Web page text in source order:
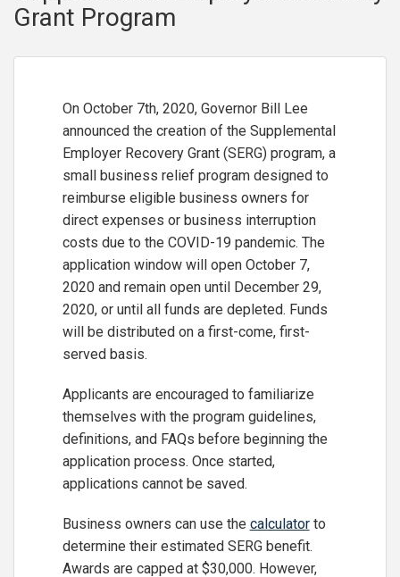
Grant Program
On October 7th, 2020, Governor Bill Lee
announced the creation of the Supplemental
Employer Recovery Grant (SERG) program, a
small business relief program designed to
reimburse eligible business owners for
direct expenses or business interruption
costs due to the COVID-19 pandemic. The
application window will open October 7,
2020 and remain open until December 29,
2020, or until all funds are depleted. Funds
will be distributed on a first-come, first-
served basis.
Applicants are encouraged to familiarize
themselves with the program guidelines,
definitions, and FAQs before beginning the
application process. Once started,
applications cannot be saved.
Business owners can use the calculatorto
determine their estimated SERG benefit.
Awards are capped at $30,000. However,